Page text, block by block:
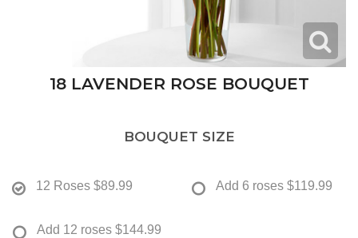
18 LAVENDER ROSE BOUQUET
BOUQUET SIZE
12 Roses $89.99 Add 6 roses $119.99
Add 12 roses $144.99